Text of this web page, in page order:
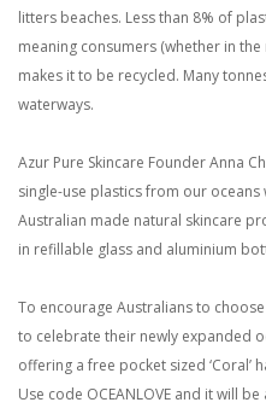
litters beaches. Less than 8% of
meaning consumers (whether in
makes it to be recycled. Many
waterways.
Azur Pure Skincare Founder Anna
single-use plastics from our oceans
Australian made natural skincare
in refillable glass and aluminium
To encourage Australians to
to celebrate their newly expanded
offering a free pocket sized ‘Coral’
Use code OCEANLOVE and it will